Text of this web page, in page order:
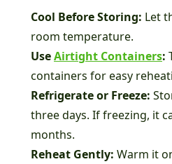
Cool Before Storing: Let
room temperature.
UseAirtight Containers:
containers for easy
Refrigerate or Freeze:
three days. If freezing, it
months.
Reheat Gently: Warm it